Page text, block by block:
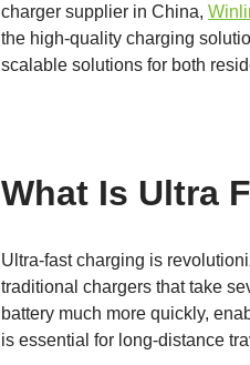
charger supplier in China,
the high-quality charging
scalable solutions for both
What Is Ultra
Ultra-fast charging is
traditional chargers that take
battery much more quickly,
is essential for long-distance